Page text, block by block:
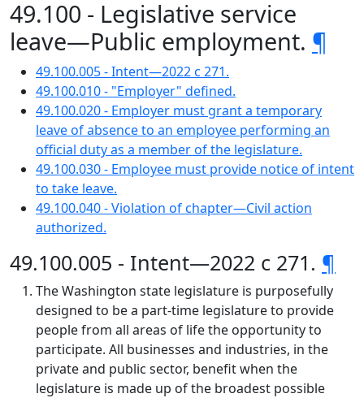
49.100 - Legislative service
leave—Public employment. ¶
49.100.005 - Intent—2022 c 271.
49.100.010 - "Employer" defined.
49.100.020 - Employer must grant a temporary
leave of absence to an employee performing an
official duty as a member of the legislature.
49.100.030 - Employee must provide notice of intent
to take leave.
49.100.040 - Violation of chapter—Civil action
authorized.
49.100.005 - Intent—2022 c 271. ¶
The Washington state legislature is purposefully
designed to be a part-time legislature to provide
people from all areas of life the opportunity to
participate. All businesses and industries, in the
private and public sector, benefit when the
legislature is made up of the broadest possible